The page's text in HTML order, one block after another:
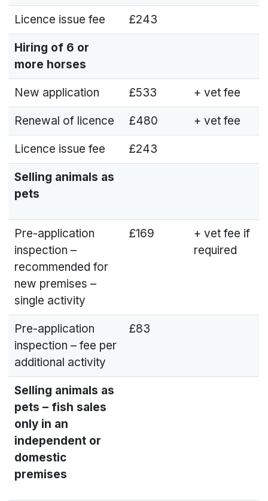
Licence issue fee £243
Hiring of 6 or
more horses
New application £533 + vet fee
Renewal of licence £480 + vet fee
Licence issue fee £243
Selling animals as
pets
Pre-application
inspection –
recommended for
new premises –
single activity
£169
+ vet fee if
required
Pre-application
inspection – fee per
additional activity
£83
Selling animals as
pets – fish sales
only in an
independent or
domestic
premises